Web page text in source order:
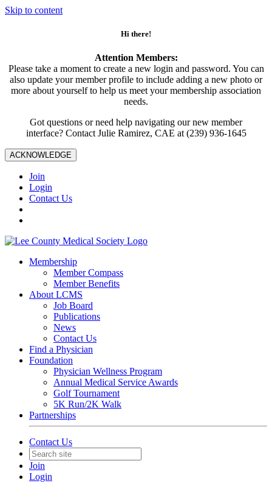
Skip to content
Hi there!
Attention Members:
Please take a moment to create a new login and password. You can
also update your member profile to include adding a new photo or
more about yourself to help us meet your membership association
needs.
Got questions or need help navigating our new member
interface? Contact Julie Ramirez, CAE at (239) 936-1645
ACKNOWLEDGE
Join
Login
Contact Us
Membership
Member Compass
Member Benefits
About LCMS
Job Board
Publications
News
Contact Us
Find a Physician
Foundation
Physician Wellness Program
Annual Medical Service Awards
Golf Tournament
5K Run/2K Walk
Partnerships
Contact Us
Join
Login